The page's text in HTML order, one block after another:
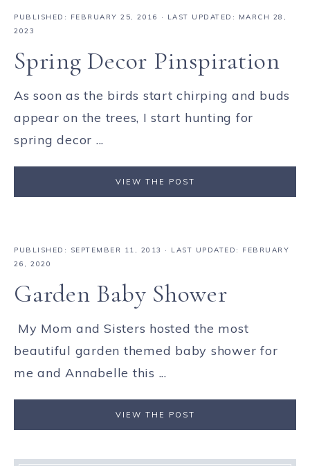
PUBLISHED: FEBRUARY 25, 2016
· LAST UPDATED: MARCH 28,
2023
Spring Decor Pinspiration
As soon as the birds start chirping and buds
appear on the trees, I start hunting for
spring decor ...
VIEW THE POST
PUBLISHED: SEPTEMBER 11, 2013
· LAST UPDATED: FEBRUARY
26, 2020
Garden Baby Shower
My Mom and Sisters hosted the most
beautiful garden themed baby shower for
me and Annabelle this ...
VIEW THE POST